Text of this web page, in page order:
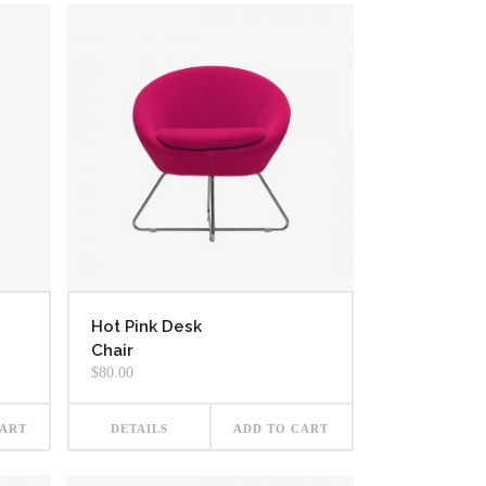
Hot Pink Desk
Chair
$80.00
DETAILS ADD TO CART